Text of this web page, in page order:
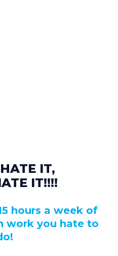
IT,
IT!!!!
hours a week of
work you hate to